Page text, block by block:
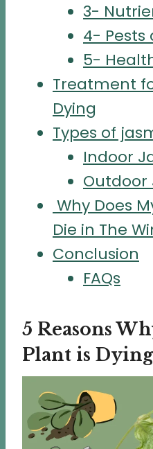
3-
4- Pests
5-
Treatment
Dying
Types of
Indoor
Outdoor
Why Does
Die in The
Conclusion
FAQs
5 Reasons
Plant is Dying